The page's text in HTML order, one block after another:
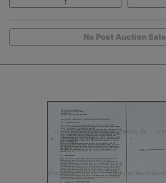
No Post Auction Sale